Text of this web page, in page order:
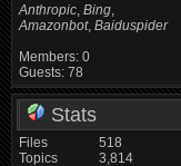
Anthropic, Bing,
Amazonbot, Baiduspider
Members: 0
Guests: 78
Stats
Files
Topics
518
3,814